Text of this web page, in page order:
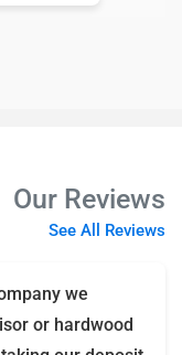
Our Reviews
See All Reviews
we
or hardwood